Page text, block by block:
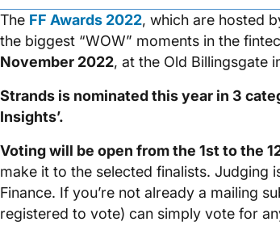
The FF Awards 2022, which are hosted
the biggest “WOW” moments in the
November 2022, at the Old Billingsgate
Strands is nominated this year in 3
Insights’.
Voting will be open from the 1st to the
make it to the selected finalists. Judging
Finance. If you’re not already a mailing
registered to vote) can simply vote for